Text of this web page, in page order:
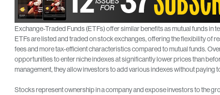
Exchange-Traded Funds (ETFs) offer similar benefits as mutual funds in
ETFs are listed and traded on stock exchanges, offering the flexibility of
fees and more tax-efficient characteristics compared to mutual funds.
opportunities to enter niche indexes at significantly lower prices than
management, they allow investors to add various indexes without paying
Stocks represent ownership in a company and expose investors to the